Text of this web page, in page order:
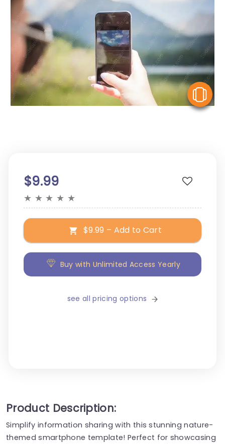
$9.99
★ ★ ★ ★ ★
$9.99 – Add to Cart
Buy with Unlimited Access Yearly
see all pricing options
Product Description:
Simplify information sharing with this stunning nature-
themed smartphone template! Perfect for showcasing